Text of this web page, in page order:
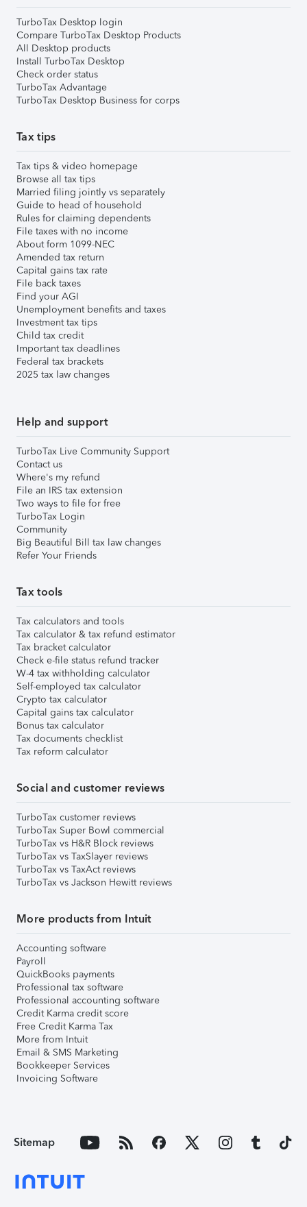
TurboTax Desktop login
Compare TurboTax Desktop Products
All Desktop products
Install TurboTax Desktop
Check order status
TurboTax Advantage
TurboTax Desktop Business for corps
Tax tips
Tax tips & video homepage
Browse all tax tips
Married filing jointly vs separately
Guide to head of household
Rules for claiming dependents
File taxes with no income
About form 1099-NEC
Amended tax return
Capital gains tax rate
File back taxes
Find your AGI
Unemployment benefits and taxes
Investment tax tips
Child tax credit
Important tax deadlines
Federal tax brackets
2025 tax law changes
Help and support
TurboTax Live Community Support
Contact us
Where's my refund
File an IRS tax extension
Two ways to file for free
TurboTax Login
Community
Big Beautiful Bill tax law changes
Refer Your Friends
Tax tools
Tax calculators and tools
Tax calculator & tax refund estimator
Tax bracket calculator
Check e-file status refund tracker
W-4 tax withholding calculator
Self-employed tax calculator
Crypto tax calculator
Capital gains tax calculator
Bonus tax calculator
Tax documents checklist
Tax reform calculator
Social and customer reviews
TurboTax customer reviews
TurboTax Super Bowl commercial
TurboTax vs H&R Block reviews
TurboTax vs TaxSlayer reviews
TurboTax vs TaxAct reviews
TurboTax vs Jackson Hewitt reviews
More products from Intuit
Accounting software
Payroll
QuickBooks payments
Professional tax software
Professional accounting software
Credit Karma credit score
Free Credit Karma Tax
More from Intuit
Email & SMS Marketing
Bookkeeper Services
Invoicing Software
Sitemap